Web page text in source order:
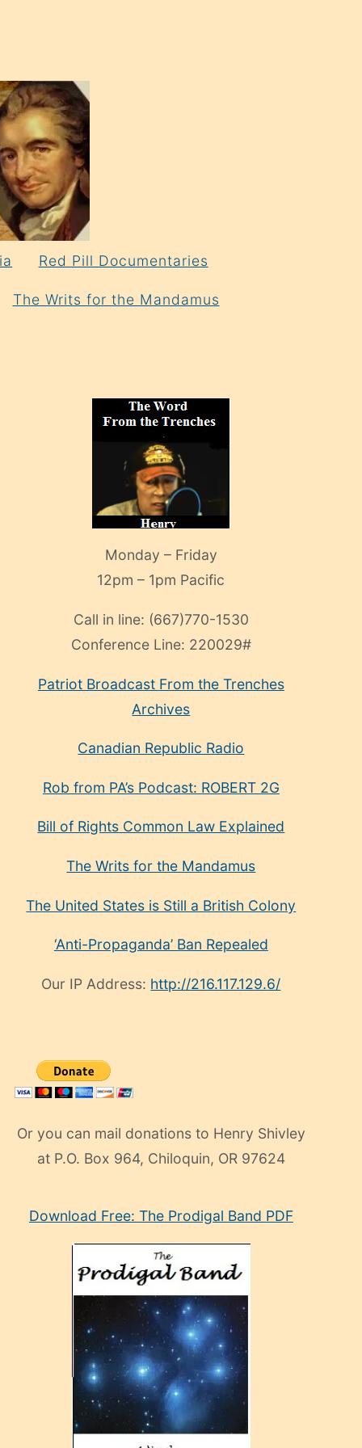
Red Pill Documentaries
The Writs for the Mandamus
Monday – Friday
12pm – 1pm Pacific
Call in line: (667)770-1530
Conference Line: 220029#
Patriot Broadcast From the Trenches
Archives
Canadian Republic Radio
Rob from PA’s Podcast: ROBERT 2G
Bill of Rights Common Law Explained
The Writs for the Mandamus
The United States is Still a British Colony
‘Anti-Propaganda’ Ban Repealed
Our IP Address: http://216.117.129.6/
Or you can mail donations to Henry Shivley
at P.O. Box 964, Chiloquin, OR 97624
manken
Download Free: The Prodigal Band PDF